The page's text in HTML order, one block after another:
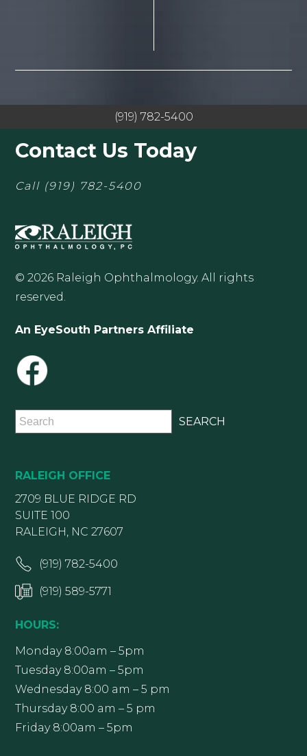
(919) 782-5400
Contact Us Today
Call (919) 782-5400
© 2026 Raleigh Ophthalmology. All rights
reserved.
An EyeSouth Partners Affiliate
RALEIGH OFFICE
2709 BLUE RIDGE RD
SUITE 100
RALEIGH, NC 27607
(919) 782-5400
(919) 589-5771
HOURS:
Monday 8:00am – 5pm
Tuesday 8:00am – 5pm
Wednesday 8:00 am – 5 pm
Thursday 8:00 am – 5 pm
Friday 8:00am – 5pm